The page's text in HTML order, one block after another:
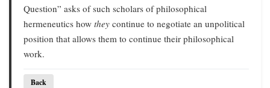
Question” asks of such scholars of philosophical
hermeneutics how they continue to negotiate an unpolitical
position that allows them to continue their philosophical
work.
Back